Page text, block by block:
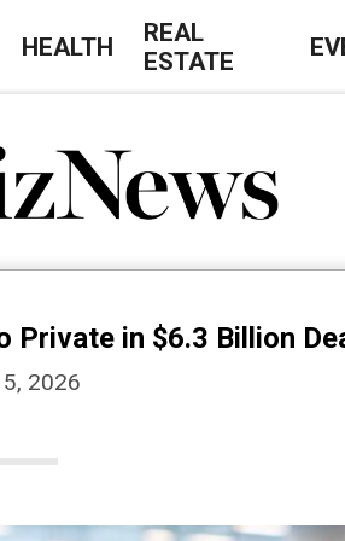
HEALTH
REAL
ESTATE
Private in $6.3 Billion
2026